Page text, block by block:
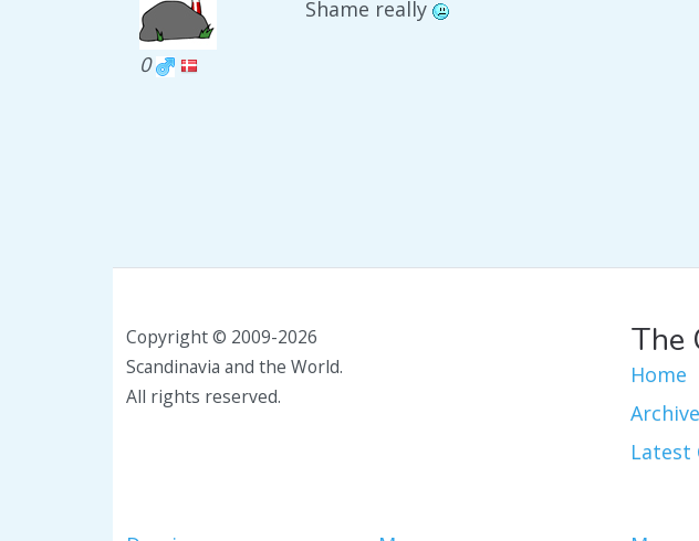
0
Shame really
Copyright © 2009-2026
Scandinavia and the World.
All rights reserved.
The
Home
Latest